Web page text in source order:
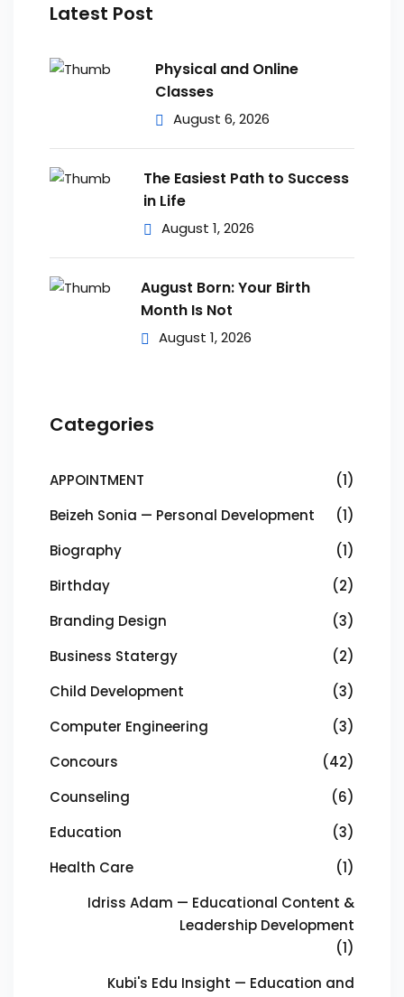
Latest Post
Physical and Online
Classes
August 6, 2026
The Easiest Path to Success
in Life
August 1, 2026
August Born: Your Birth
Month Is Not
August 1, 2026
Categories
APPOINTMENT
(1)
Beizeh Sonia — Personal Development
(1)
Biography
(1)
Birthday
(2)
Branding Design
(3)
Business Statergy
(2)
Child Development
(3)
Computer Engineering
(3)
Concours
(42)
Counseling
(6)
Education
(3)
Health Care
(1)
Idriss Adam — Educational Content &
Leadership Development
(1)
Kubi's Edu Insight — Education and